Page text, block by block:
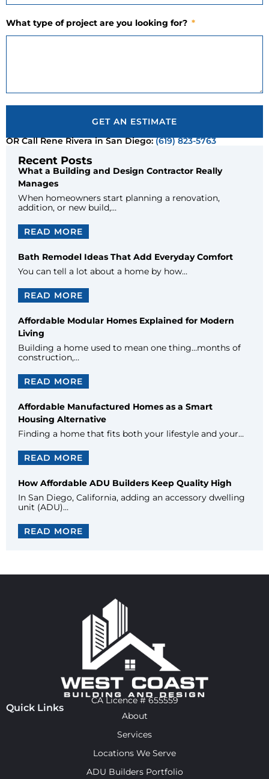
Recent Posts
What a Building and Design Contractor Really
Manages
When homeowners start planning a renovation,
addition, or new build,…
READ MORE
Bath Remodel Ideas That Add Everyday Comfort
You can tell a lot about a home by how…
READ MORE
Affordable Modular Homes Explained for Modern
Living
Building a home used to mean one thing…months of
construction,…
READ MORE
Affordable Manufactured Homes as a Smart
Housing Alternative
Finding a home that fits both your lifestyle and your…
READ MORE
How Affordable ADU Builders Keep Quality High
In San Diego, California, adding an accessory dwelling
unit (ADU)…
READ MORE
What type of project are you looking for?
GET AN ESTIMATE
OR Call Rene Rivera in San Diego:(619) 823-5763
CA Licence # 655559
Quick Links
About
Services
Locations We Serve
ADU Builders Portfolio